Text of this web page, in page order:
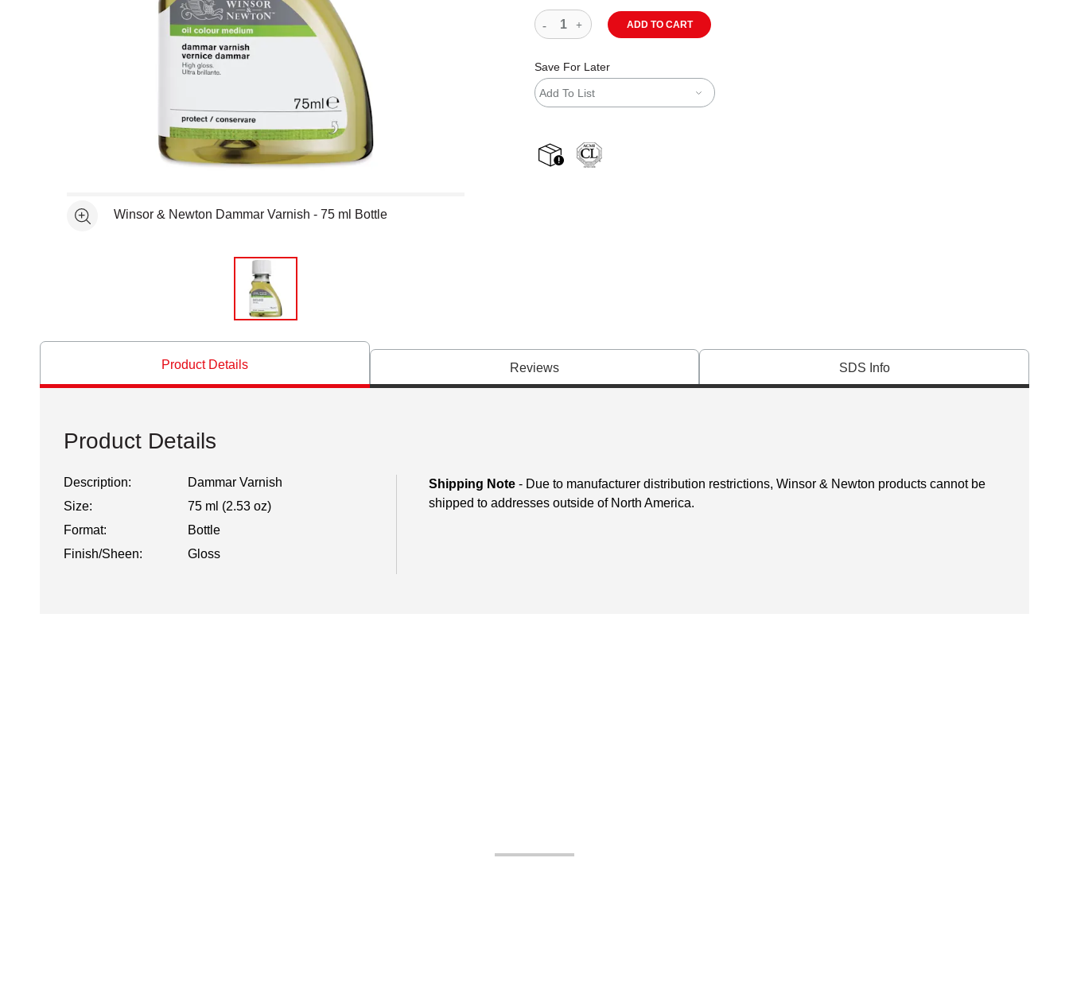
See moreWinsor & Newton Dammar Varnish - 75 ml Bottle
ADD TO CART
Save For Later
Add To List
Product Details Reviews SDS Info
Product Details
Description:
Dammar Varnish
Size:
75 ml (2.53 oz)
Format:
Bottle
Finish/Sheen:
Gloss
Shipping Note - Due to manufacturer distribution restrictions, Winsor & Newton products cannot be
shipped to addresses outside of North America.